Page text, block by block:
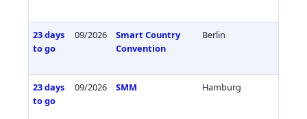
23 days
to go
09/2026
Smart Country
Convention
Berlin
23 days
to go
09/2026 SMM Hamburg